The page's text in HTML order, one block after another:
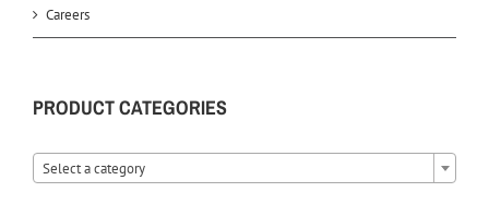
Careers
PRODUCT CATEGORIES
Select a category